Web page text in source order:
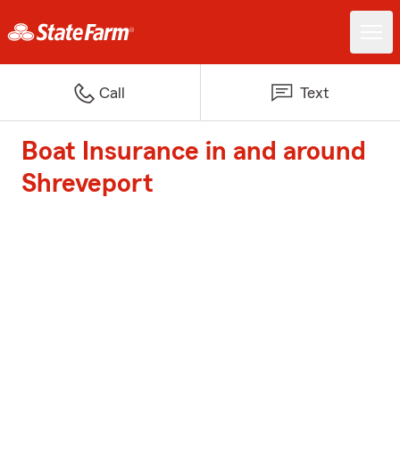
Call Text
Boat Insurance in and around
Shreveport